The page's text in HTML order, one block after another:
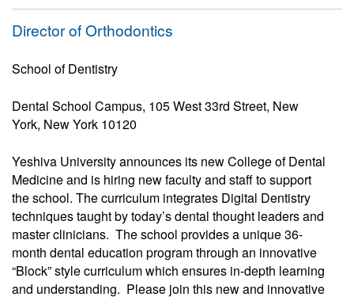
Director of Orthodontics
School of Dentistry
Dental School Campus, 105 West 33rd Street, New
York, New York 10120
Yeshiva University announces its new College of Dental
Medicine and is hiring new faculty and staff to support
the school. The curriculum integrates Digital Dentistry
techniques taught by today’s dental thought leaders and
master clinicians. The school provides a unique 36-
month dental education program through an innovative
“Block” style curriculum which ensures in-depth learning
and understanding. Please join this new and innovative